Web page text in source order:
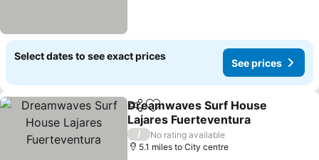
Select dates to see exact prices
See prices
ShareAdd to favourites
Dreamwaves Surf House
Lajares Fuerteventura
See prices
/
No rating available
5.1 miles to City centre